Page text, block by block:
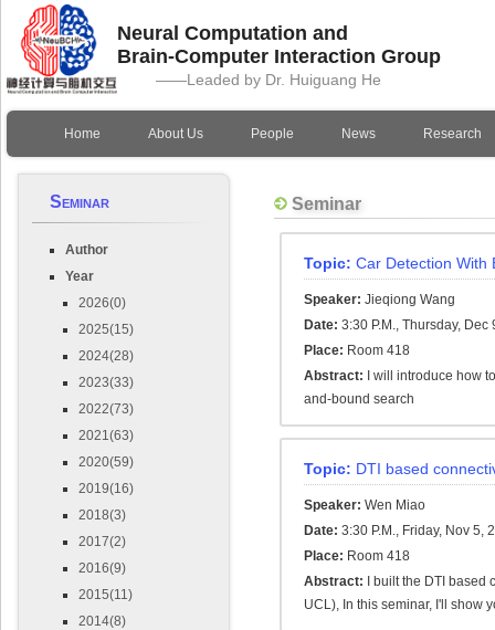
Neural Computation and
Brain-Computer Interaction Group
——Leaded by Dr. Huiguang He
Home About Us People News Research
Seminar
Author
Year
2026(0)
2025(15)
2024(28)
2023(33)
2022(73)
2021(63)
2020(59)
2019(16)
2018(3)
2017(2)
2016(9)
2015(11)
2014(8)
Seminar
Topic: Car Detection With
Speaker: Jieqiong Wang
Date: 3:30 P.M., Thursday, Dec
Place: Room 418
Abstract:
I will introduce how
and-bound search
Topic: DTI based
Speaker: Wen Miao
Date: 3:30 P.M., Friday, Nov 5,
Place: Room 418
Abstract:
I built the DTI
UCL), In this seminar, I'll show